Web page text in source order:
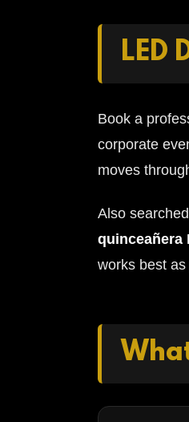
LED
Book a
corporate
moves
Also
quinceañera
works best